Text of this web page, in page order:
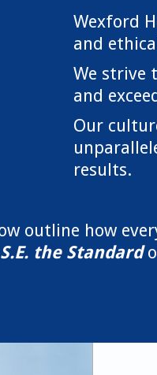
Wexford
and
We strive
and
Our
results.
outline how
the Standard